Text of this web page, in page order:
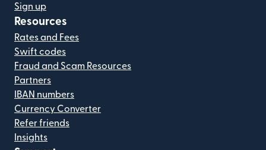
Sign up
Resources
Rates and Fees
Swift codes
Fraud and Scam Resources
Partners
IBAN numbers
Currency Converter
Refer friends
Insights